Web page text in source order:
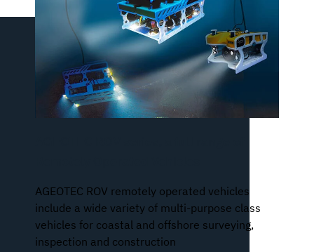
AGEOTEC ROV remotely operated vehicles
include a wide variety of multi-purpose class
vehicles for coastal and offshore surveying,
inspection and construction